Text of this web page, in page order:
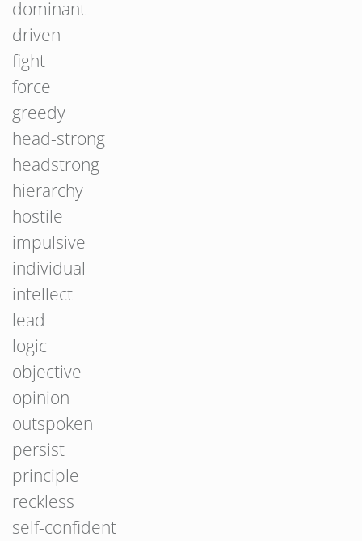
dominant
driven
fight
force
greedy
head-strong
headstrong
hierarchy
hostile
impulsive
individual
intellect
lead
logic
objective
opinion
outspoken
persist
principle
reckless
self-confident